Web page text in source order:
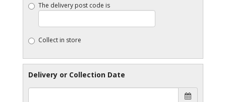
The delivery post code is
Collect in store
Delivery or Collection Date